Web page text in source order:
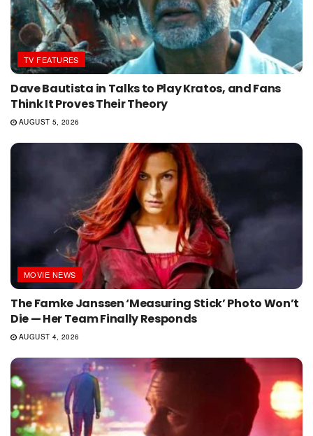
TV FEATURES
Dave Bautista in Talks to Play Kratos, and Fans
Think It Proves Their Theory
AUGUST 5, 2026
MOVIE NEWS
The Famke Janssen ‘Measuring Stick’ Photo Won’t
Die — Her Team Finally Responds
AUGUST 4, 2026